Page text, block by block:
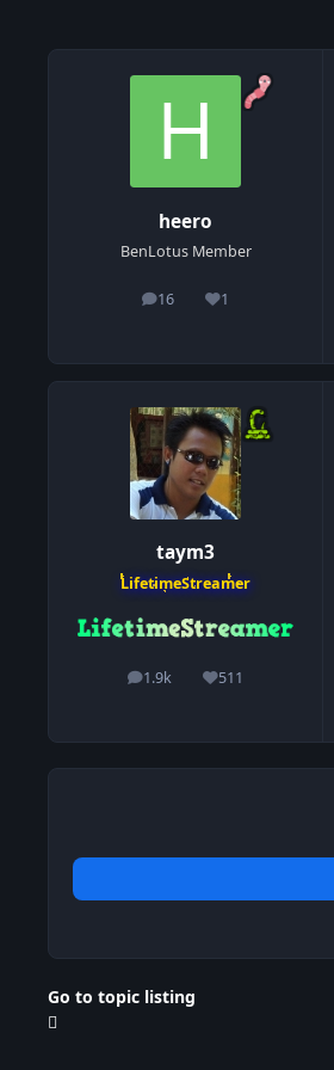
heero
BenLotus Member
16
posts 1
Reputation
taym3
LifetimeStreamer
1.9k
posts 511
Reputation
Go to topic listing